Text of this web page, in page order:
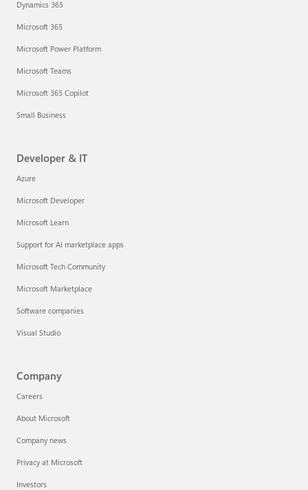
Dynamics 365
Microsoft 365
Microsoft Power Platform
Microsoft Teams
Microsoft 365 Copilot
Small Business
Developer & IT
Azure
Microsoft Developer
Microsoft Learn
Support for AI marketplace apps
Microsoft Tech Community
Microsoft Marketplace
Software companies
Visual Studio
Company
Careers
About Microsoft
Company news
Privacy at Microsoft
Investors